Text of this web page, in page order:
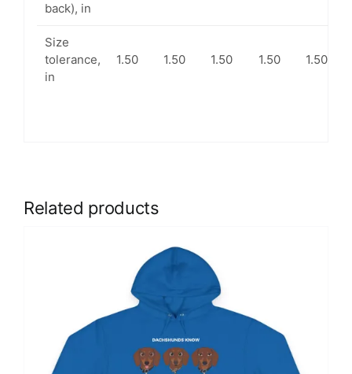
back), in
Size
tolerance,
in
1.50 1.50 1.50 1.50 1.50
Related products